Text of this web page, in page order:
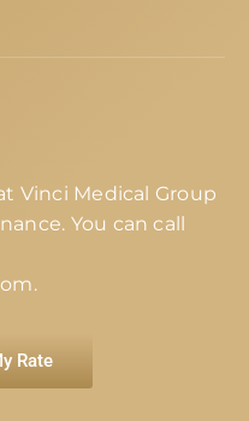
Vinci Medical Group
You can call
.
Rate